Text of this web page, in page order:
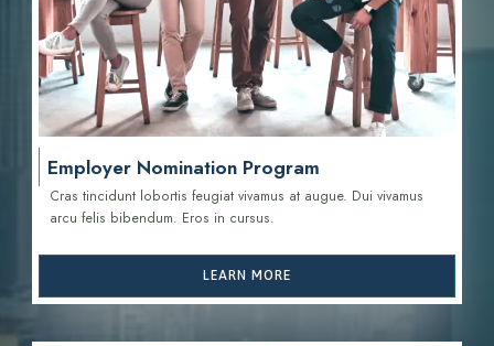
Employer Nomination Program
Cras tincidunt lobortis feugiat vivamus at augue. Dui vivamus
arcu felis bibendum. Eros in cursus.
LEARN MORE